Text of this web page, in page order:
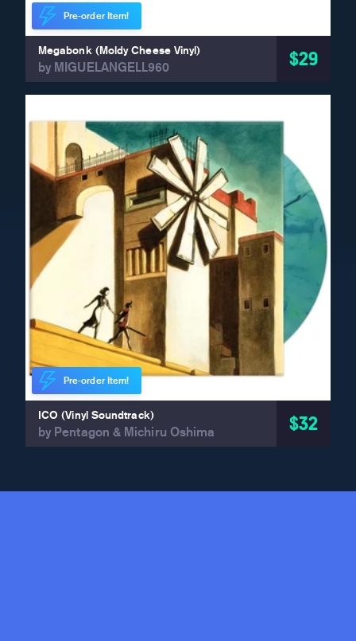
Pre-order Item!
Megabonk (Moldy Cheese Vinyl)
by MIGUELANGELL960 $29
Pre-order Item!
ICO (Vinyl Soundtrack)
by Pentagon & Michiru Oshima $32